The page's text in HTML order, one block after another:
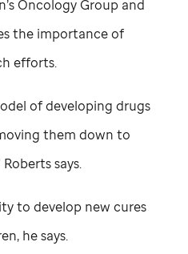
Oncology Group and
the importance of
efforts.
of developing drugs
them down to
says.
to develop new cures
he says.